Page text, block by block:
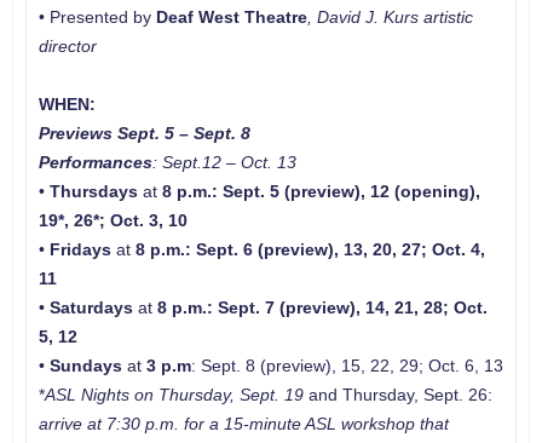
• Presented by Deaf West Theatre, David J. Kurs artistic
director
WHEN:
Previews Sept. 5 – Sept. 8
Performances: Sept.12 – Oct. 13
• Thursdaysat 8 p.m.: Sept. 5 (preview), 12 (opening),
19*, 26*; Oct. 3, 10
• Fridaysat 8 p.m.: Sept. 6 (preview), 13, 20, 27; Oct. 4,
11
• Saturdaysat 8 p.m.: Sept. 7 (preview), 14, 21, 28; Oct.
5, 12
• Sundaysat 3 p.m: Sept. 8 (preview), 15, 22, 29; Oct. 6, 13
*ASL Nights on Thursday, Sept. 19 and Thursday, Sept. 26:
arrive at 7:30 p.m. for a 15-minute ASL workshop that